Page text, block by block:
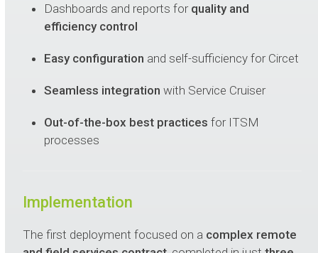
Dashboards and reports for quality and
efficiency control
Easy configuration and self-sufficiency for Circet
Seamless integration with Service Cruiser
Out-of-the-box best practices for ITSM
processes
Implementation
The first deployment focused on a complex remote